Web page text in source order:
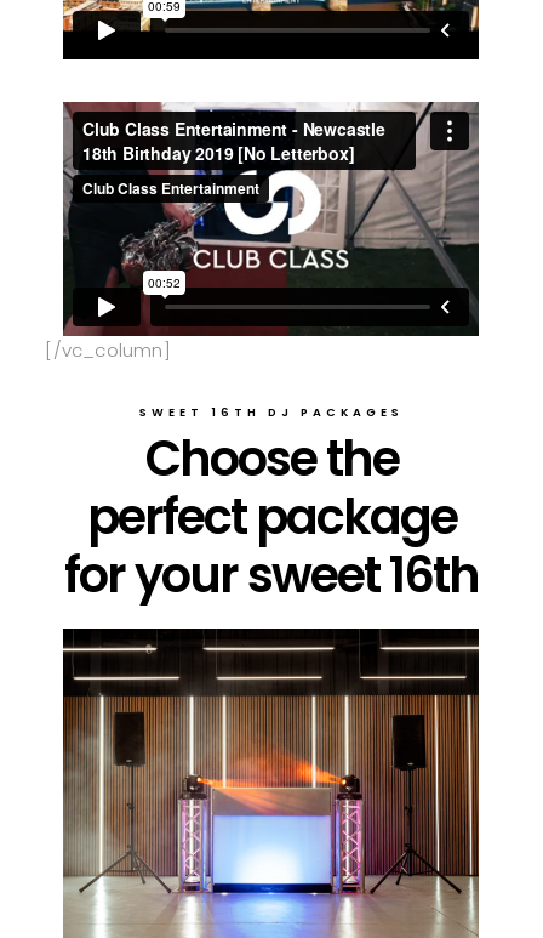
[/vc_column]
SWEET 16TH DJ PACKAGES
Choose the
perfect package
for your sweet 16th